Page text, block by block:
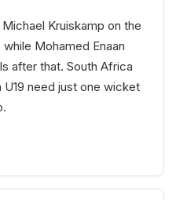
Kruiskamp on the
Mohamed Enaan
after that. South Africa
U19 need just one wicket